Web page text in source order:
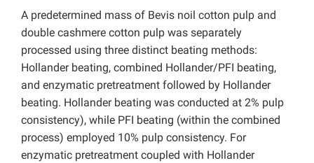
A predetermined mass of Bevis noil cotton pulp and
double cashmere cotton pulp was separately
processed using three distinct beating methods:
Hollander beating, combined Hollander/PFI beating,
and enzymatic pretreatment followed by Hollander
beating. Hollander beating was conducted at 2% pulp
consistency), while PFI beating (within the combined
process) employed 10% pulp consistency. For
enzymatic pretreatment coupled with Hollander